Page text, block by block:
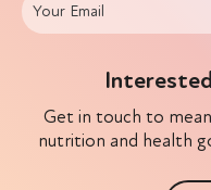
Get in touch to
nutrition and health